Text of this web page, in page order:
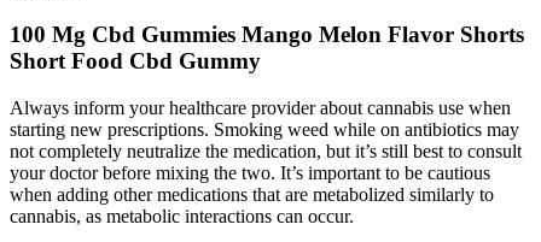
100 Mg Cbd Gummies Mango Melon Flavor Shorts
Short Food Cbd Gummy
Always inform your healthcare provider about cannabis use when
starting new prescriptions. Smoking weed while on antibiotics may
not completely neutralize the medication, but it’s still best to consult
your doctor before mixing the two. It’s important to be cautious
when adding other medications that are metabolized similarly to
cannabis, as metabolic interactions can occur.